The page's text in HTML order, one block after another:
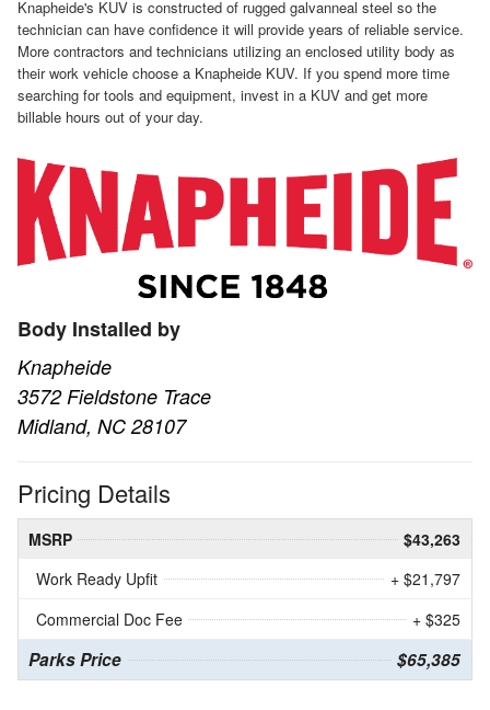
Knapheide's KUV is constructed of rugged galvanneal steel so the
technician can have confidence it will provide years of reliable service.
More contractors and technicians utilizing an enclosed utility body as
their work vehicle choose a Knapheide KUV. If you spend more time
searching for tools and equipment, invest in a KUV and get more
billable hours out of your day.
Body Installed by
Knapheide
3572 Fieldstone Trace
Midland, NC 28107
Pricing Details
MSRP
$43,263
Work Ready Upfit
+ $21,797
Commercial Doc Fee
+ $325
Parks Price $65,385